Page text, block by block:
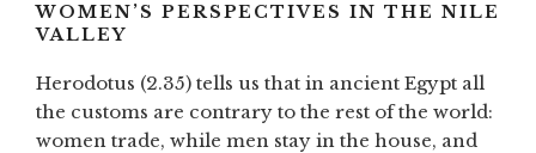
WOMEN’S PERSPECTIVES IN THE NILE
VALLEY
Herodotus (2.35) tells us that in ancient Egypt all
the customs are contrary to the rest of the world:
women trade, while men stay in the house, and